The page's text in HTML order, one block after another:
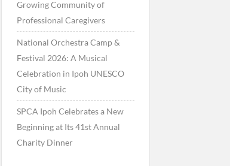
Growing Community of
Professional Caregivers
National Orchestra Camp &
Festival 2026: A Musical
Celebration in Ipoh UNESCO
City of Music
SPCA Ipoh Celebrates a New
Beginning at Its 41st Annual
Charity Dinner